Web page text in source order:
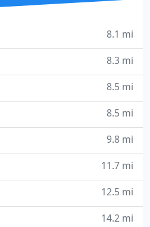
8.1 mi
8.3 mi
8.5 mi
8.5 mi
9.8 mi
11.7 mi
12.5 mi
14.2 mi